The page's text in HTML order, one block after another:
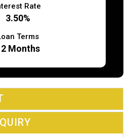
Rate
3.50%
Terms
Months